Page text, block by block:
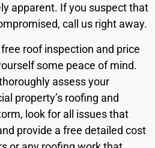
apparent. If you suspect that
call us right away.
roof inspection and price
some peace of mind.
assess your
property’s roofing and
look for all issues that
provide a free detailed cost